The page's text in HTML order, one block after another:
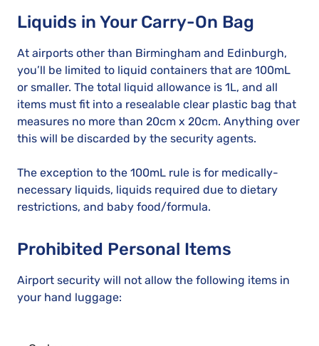
Liquids in Your Carry-On Bag
At airports other than Birmingham and Edinburgh,
you’ll be limited to liquid containers that are 100mL
or smaller. The total liquid allowance is 1L, and all
items must fit into a resealable clear plastic bag that
measures no more than 20cm x 20cm. Anything over
this will be discarded by the security agents.
The exception to the 100mL rule is for medically-
necessary liquids, liquids required due to dietary
restrictions, and baby food/formula.
Prohibited Personal Items
Airport security will not allow the following items in
your hand luggage: